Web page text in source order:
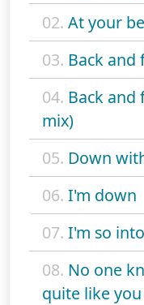
02. At your
03. Back and
04. Back and
mix)
05. Down
06. I'm down
07. I'm so
08. No one
quite like